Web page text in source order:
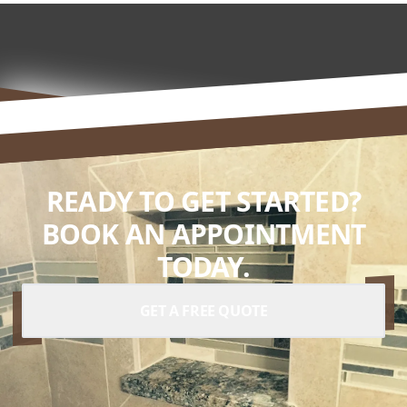
READY TO GET STARTED?
BOOK AN APPOINTMENT
TODAY.